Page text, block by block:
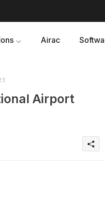
Airac
Airport